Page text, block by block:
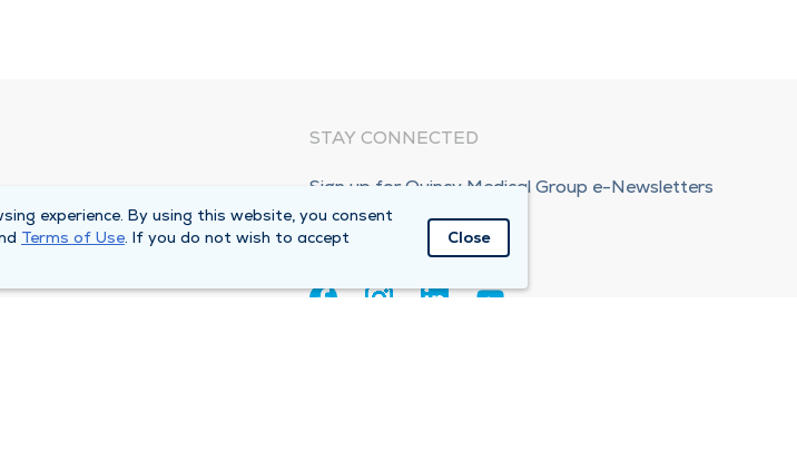
STAY CONNECTED
Sign up for Quincy Medical Group e-Newsletters
Subscribe Now!
experience. By using this website, you consent
Terms of Use. If you do not wish to accept
Close